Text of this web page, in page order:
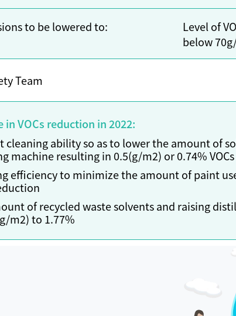
to be lowered to:
Level of
below
Team
VOCs reduction in 2022:
cleaning ability so as to lower the amount of
machine resulting in 0.5(g/m2) or 0.74%
efficiency to minimize the amount of paint
of recycled waste solvents and raising
m2) to 1.77%